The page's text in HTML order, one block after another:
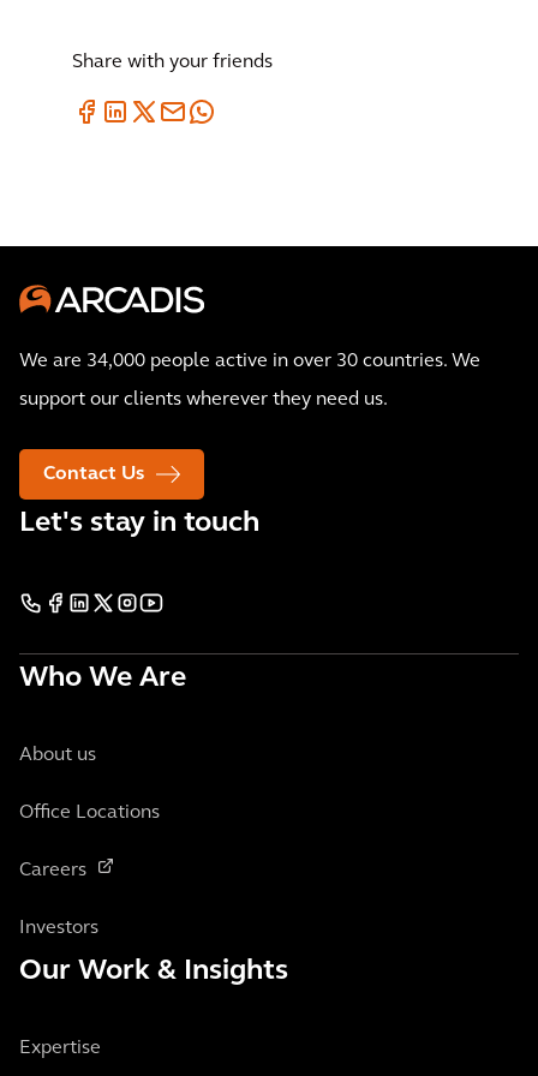
Share with your friends
We are 34,000 people active in over 30 countries. We
support our clients wherever they need us.
Contact Us
Let's stay in touch
Who We Are
About us
Office Locations
Careers
Investors
Our Work & Insights
Expertise